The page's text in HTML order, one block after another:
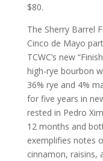
$80.
The Sherry Barrel
Cinco de Mayo
TCWC’s new
high-rye bourbon
36% rye and 4%
for five years in
rested in Pedro
12 months and
exemplifies notes
cinnamon, raisins,